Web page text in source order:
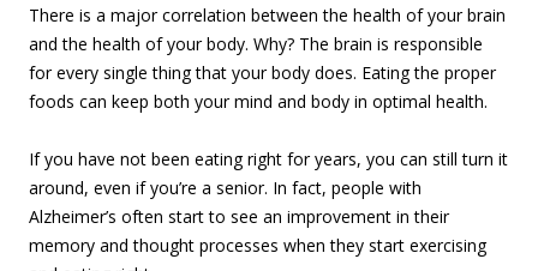
There is a major correlation between the health of your brain
and the health of your body. Why? The brain is responsible
for every single thing that your body does. Eating the proper
foods can keep both your mind and body in optimal health.
If you have not been eating right for years, you can still turn it
around, even if you’re a senior. In fact, people with
Alzheimer’s often start to see an improvement in their
memory and thought processes when they start exercising